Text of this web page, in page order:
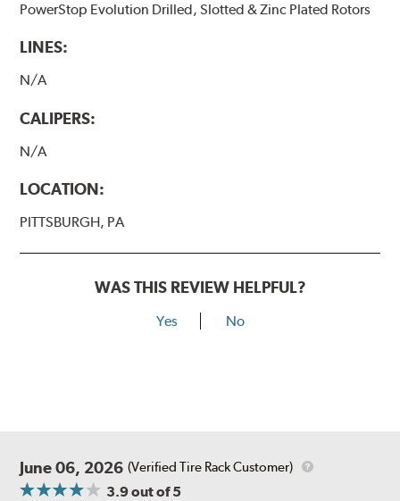
PowerStop Evolution Drilled, Slotted & Zinc Plated Rotors
LINES:
N/A
CALIPERS:
N/A
LOCATION:
PITTSBURGH, PA
WAS THIS REVIEW HELPFUL?
Yes No
June 06, 2026 (Verified Tire Rack Customer)
3.9out of 5